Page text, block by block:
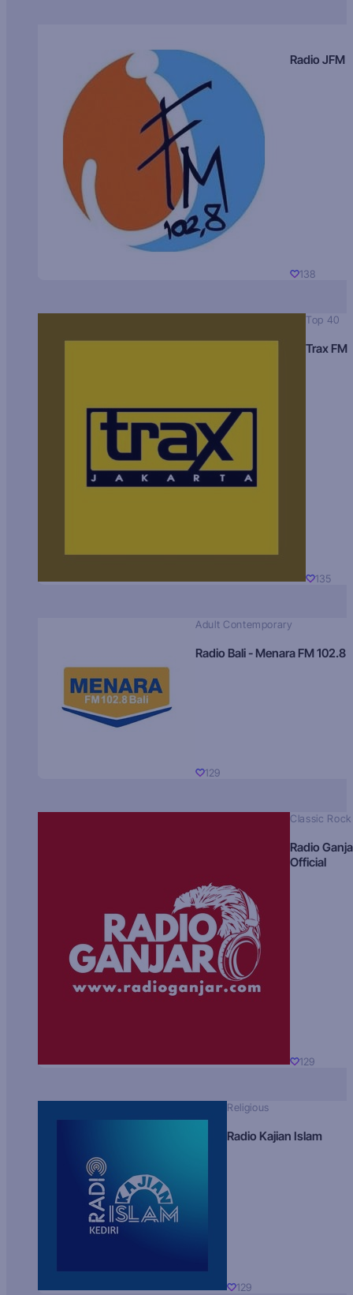
Radio JFM
138
Top 40
Trax FM
135
Adult Contemporary
Radio Bali - Menara FM 102.8
129
Classic Rock
Radio
Official
129
Religious
Radio Kajian Islam
129